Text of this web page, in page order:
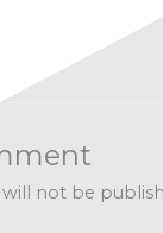
will not be